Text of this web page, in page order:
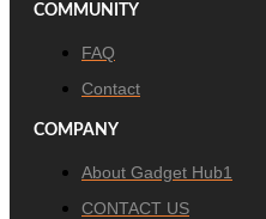
COMMUNITY
FAQ
Contact
COMPANY
About Gadget Hub1
CONTACT US